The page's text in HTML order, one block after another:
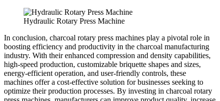
Hydraulic Rotary Press Machine
In conclusion, charcoal rotary press machines play a pivotal role in
boosting efficiency and productivity in the charcoal manufacturing
industry. With their enhanced compression and density capabilities,
high-speed production, customizable briquette shapes and sizes,
energy-efficient operation, and user-friendly controls, these
machines offer a cost-effective solution for businesses seeking to
optimize their production processes. By investing in charcoal rotary